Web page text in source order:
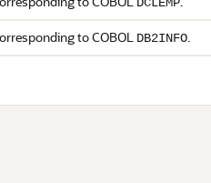
to COBOL DB2INFO.